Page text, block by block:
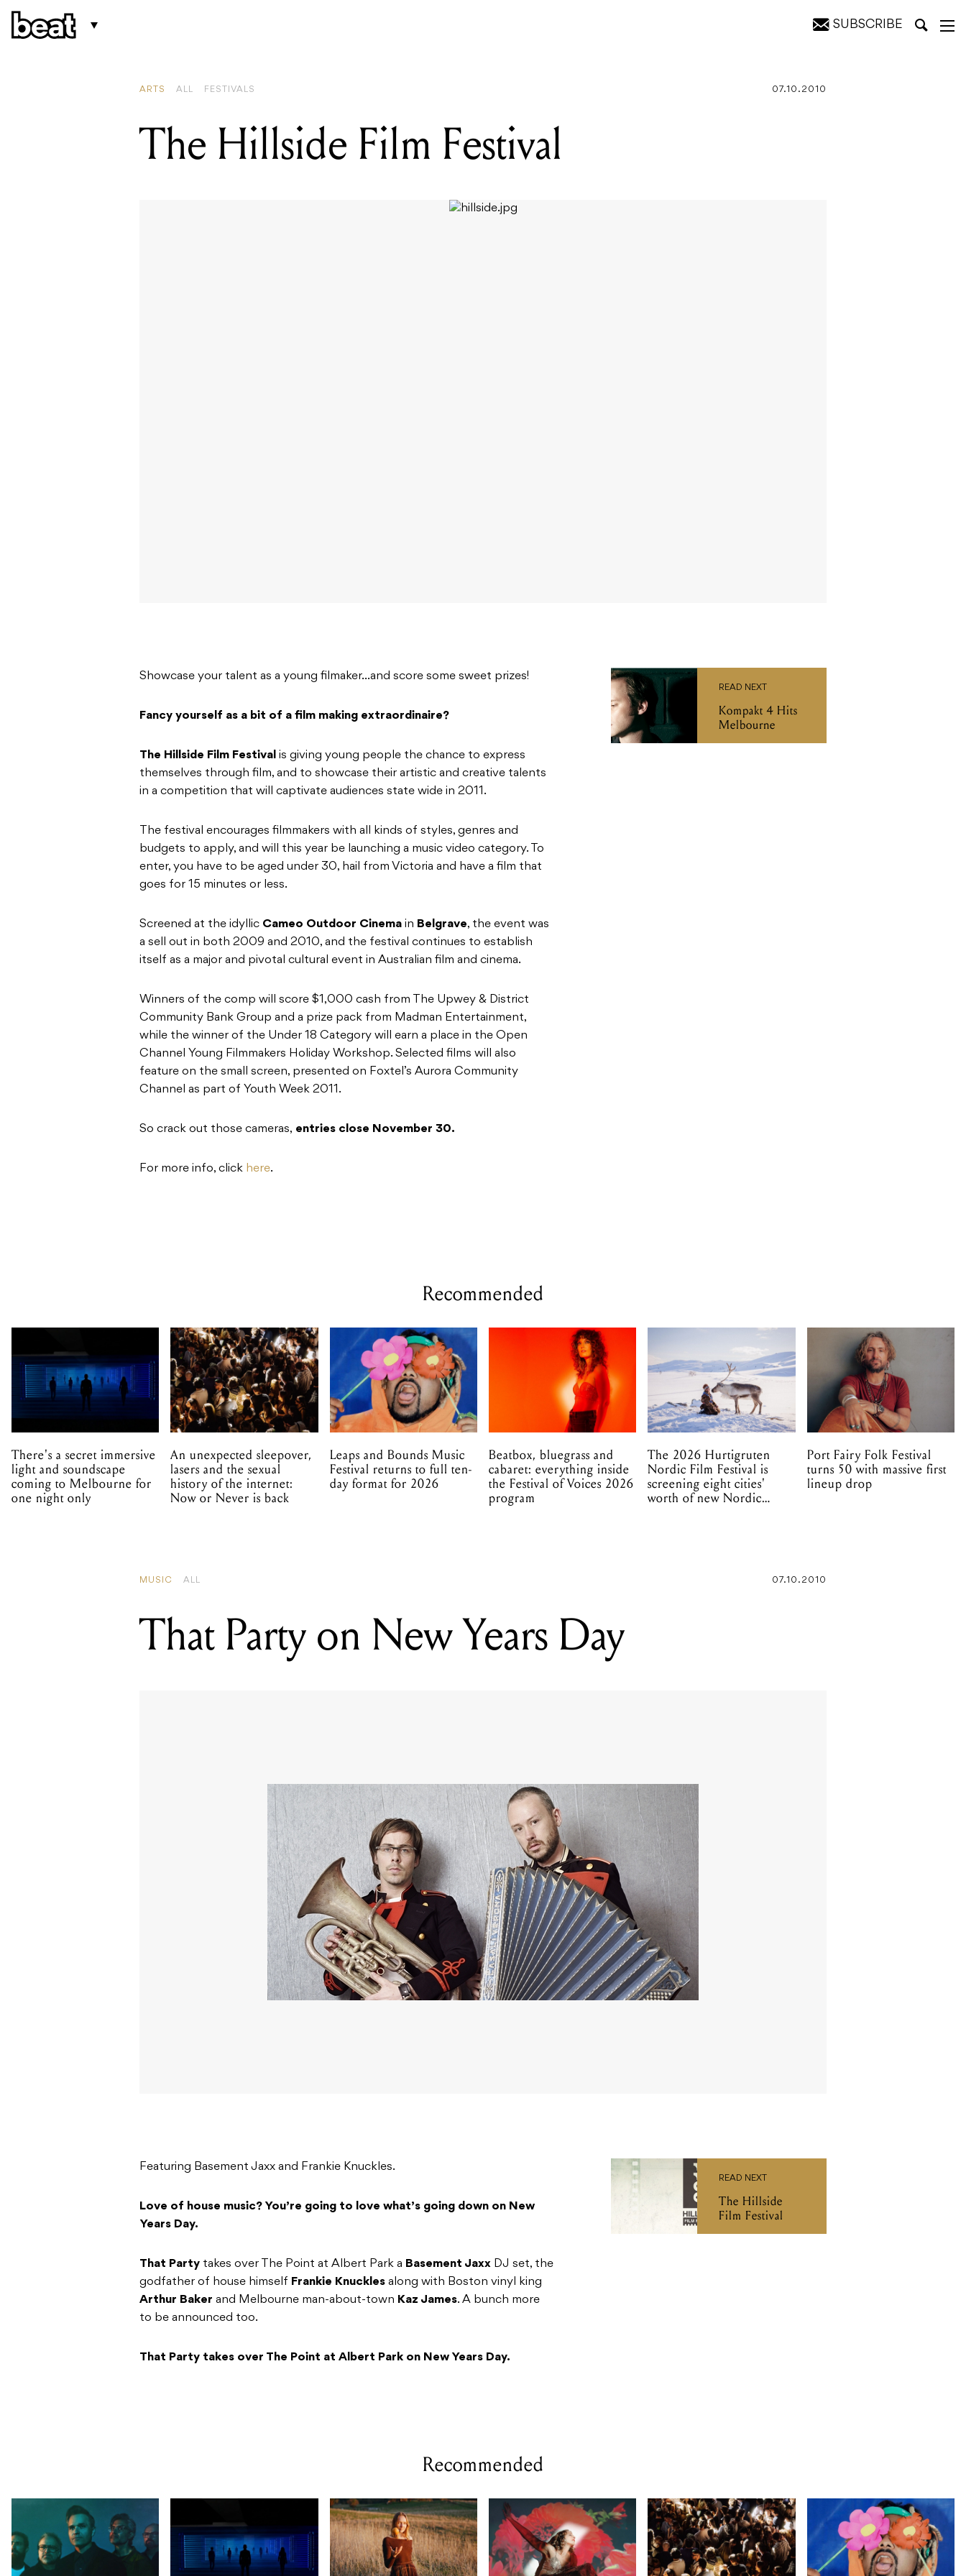
SUBSCRIBE
ARTS ALL FESTIVALS 07.10.2010
The Hillside Film Festival
Showcase your talent as a young filmaker…and score some sweet prizes!
Fancy yourself as a bit of a film making extraordinaire?
The Hillside Film Festival is giving young people the chance to express
themselves through film, and to showcase their artistic and creative talents
in a competition that will captivate audiences state wide in 2011.
The festival encourages filmmakers with all kinds of styles, genres and
budgets to apply, and will this year be launching a music video category. To
enter, you have to be aged under 30, hail from Victoria and have a film that
goes for 15 minutes or less.
Screened at the idyllic Cameo Outdoor Cinema in Belgrave, the event was
a sell out in both 2009 and 2010, and the festival continues to establish
itself as a major and pivotal cultural event in Australian film and cinema.
Winners of the comp will score $1,000 cash from The Upwey & District
Community Bank Group and a prize pack from Madman Entertainment,
while the winner of the Under 18 Category will earn a place in the Open
Channel Young Filmmakers Holiday Workshop. Selected films will also
feature on the small screen, presented on Foxtel’s Aurora Community
Channel as part of Youth Week 2011.
So crack out those cameras, entries close November 30.
For more info, click here.
READ NEXT
Kompakt 4 Hits
Melbourne
Recommended
There's a secret immersive
light and soundscape
coming to Melbourne for
one night only
An unexpected sleepover,
lasers and the sexual
history of the internet:
Now or Never is back
Leaps and Bounds Music
Festival returns to full ten-
day format for 2026
Beatbox, bluegrass and
cabaret: everything inside
the Festival of Voices 2026
program
The 2026 Hurtigruten
Nordic Film Festival is
screening eight cities'
worth of new Nordic
Port Fairy Folk Festival
turns 50 with massive first
lineup drop
MUSIC ALL 07.10.2010
That Party on New Years Day
Featuring Basement Jaxx and Frankie Knuckles.
Love of house music? You’re going to love what’s going down on New
Years Day.
That Party takes over The Point at Albert Park a Basement Jaxx DJ set, the
godfather of house himself Frankie Knuckles along with Boston vinyl king
Arthur Baker and Melbourne man-about-town Kaz James. A bunch more
to be announced too.
That Party takes over The Point at Albert Park on New Years Day.
READ NEXT
The Hillside
Film Festival
Recommended